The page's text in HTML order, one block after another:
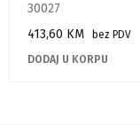
30027
413,60 KM
bez PDV
DODAJ U KORPU